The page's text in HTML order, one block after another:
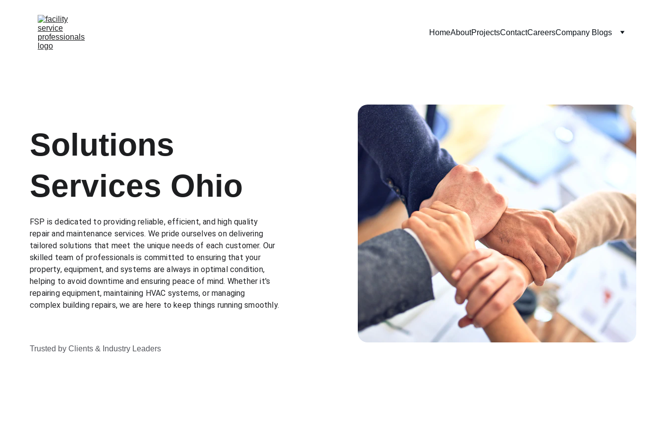
HomeAboutProjectsContactCareersCompany Blogs
Solutions
Services Ohio
FSP is dedicated to providing reliable, efficient, and high quality
repair and maintenance services. We pride ourselves on delivering
tailored solutions that meet the unique needs of each customer. Our
skilled team of professionals is committed to ensuring that your
property, equipment, and systems are always in optimal condition,
helping to avoid downtime and ensuring peace of mind. Whether it's
repairing equipment, maintaining HVAC systems, or managing
complex building repairs, we are here to keep things running smoothly.
Trusted by Clients & Industry Leaders